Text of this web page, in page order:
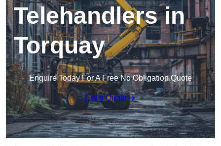
Telehandlers in
Torquay
Enquire Today For A Free No Obligation Quote
Get a Quote